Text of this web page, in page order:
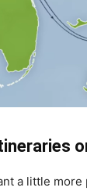
a little